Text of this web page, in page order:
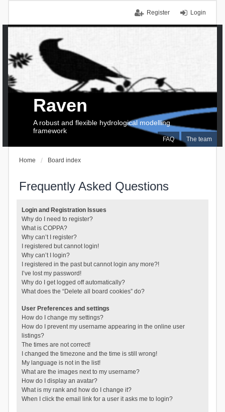
Login
Register
FAQ The team
Raven
A robust and flexible hydrological modelling
framework
Home Board index
Frequently Asked Questions
Login and Registration Issues
Why do I need to register?
What is COPPA?
Why can’t I register?
I registered but cannot login!
Why can’t I login?
I registered in the past but cannot login any more?!
I’ve lost my password!
Why do I get logged off automatically?
What does the “Delete all board cookies” do?
User Preferences and settings
How do I change my settings?
How do I prevent my username appearing in the online user
listings?
The times are not correct!
I changed the timezone and the time is still wrong!
My language is not in the list!
What are the images next to my username?
How do I display an avatar?
What is my rank and how do I change it?
When I click the email link for a user it asks me to login?